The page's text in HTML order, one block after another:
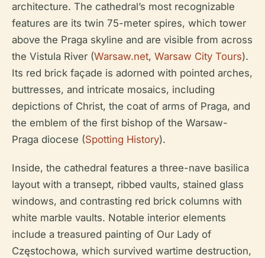
architecture. The cathedral’s most recognizable
features are its twin 75-meter spires, which tower
above the Praga skyline and are visible from across
the Vistula River (Warsaw.net, Warsaw City Tours).
Its red brick façade is adorned with pointed arches,
buttresses, and intricate mosaics, including
depictions of Christ, the coat of arms of Praga, and
the emblem of the first bishop of the Warsaw-
Praga diocese (Spotting History).
Inside, the cathedral features a three-nave basilica
layout with a transept, ribbed vaults, stained glass
windows, and contrasting red brick columns with
white marble vaults. Notable interior elements
include a treasured painting of Our Lady of
Częstochowa, which survived wartime destruction,